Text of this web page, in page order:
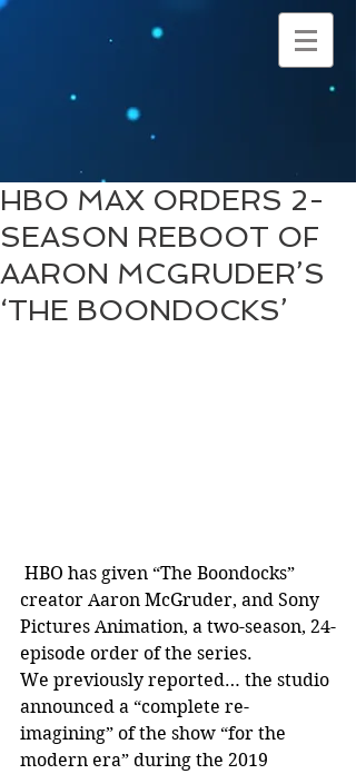
HBO MAX ORDERS 2-
SEASON REBOOT OF
AARON MCGRUDER’S
‘THE BOONDOCKS’
creator Aaron McGruder, and Sony
Pictures Animation, a two-season, 24-
episode order of the series.
We previously reported… the studio
announced a “complete re-
imagining” of the show “for the
modern era” during the 2019